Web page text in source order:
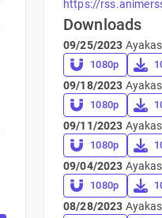
https://
Downloads
09/25/2023
1080p
09/18/2023
1080p
09/11/2023
1080p
09/04/2023
1080p
08/28/2023